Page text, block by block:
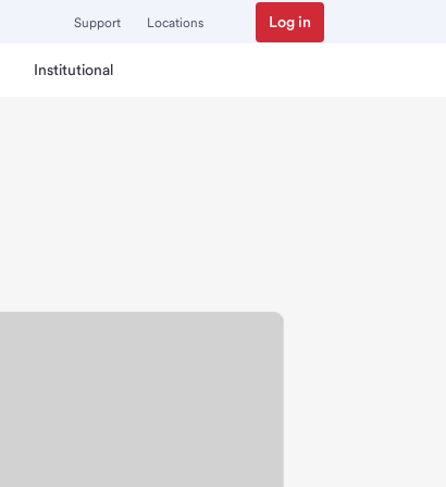
Support Locations Log in
Institutional